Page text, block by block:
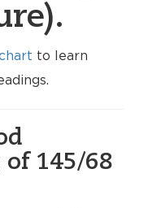
to learn
145/68